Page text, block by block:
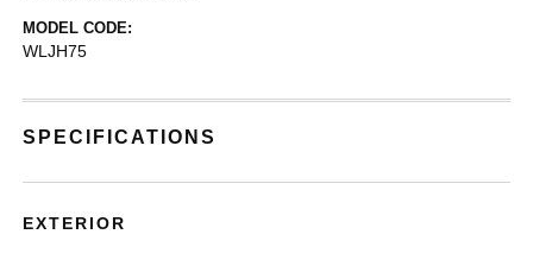
MODEL CODE:
WLJH75
SPECIFICATIONS
EXTERIOR